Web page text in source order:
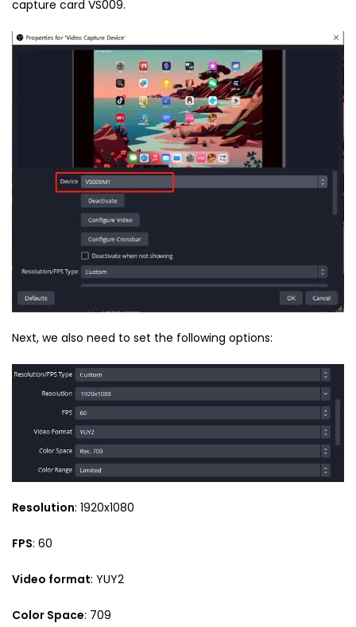
capture card VS009.
Next, we also need to set the following options:
Resolution: 1920x1080
FPS: 60
Video format: YUY2
Color Space: 709